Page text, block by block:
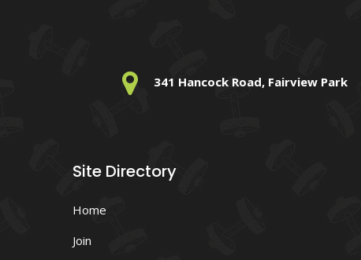
341 Hancock Road, Fairview Park
Site Directory
Home
Join